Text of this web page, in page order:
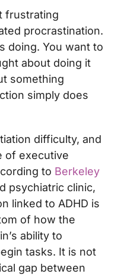
frustrating
procrastination.
doing. You want to
about doing it
something
simply does
difficulty, and
of executive
to Berkeley
psychiatric clinic,
linked to ADHD is
of how the
ability to
tasks. It is not
gap between